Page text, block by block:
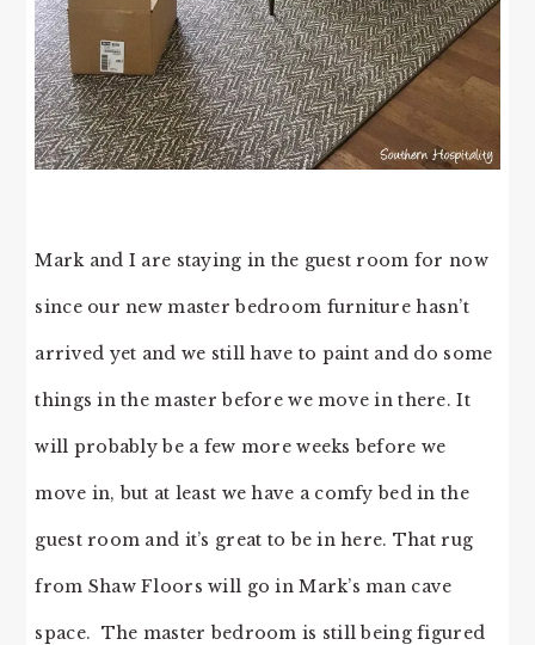
Mark and I are staying in the guest room for now
since our new master bedroom furniture hasn’t
arrived yet and we still have to paint and do some
things in the master before we move in there. It
will probably be a few more weeks before we
move in, but at least we have a comfy bed in the
guest room and it’s great to be in here. That rug
from Shaw Floors will go in Mark’s man cave
space. The master bedroom is still being figured